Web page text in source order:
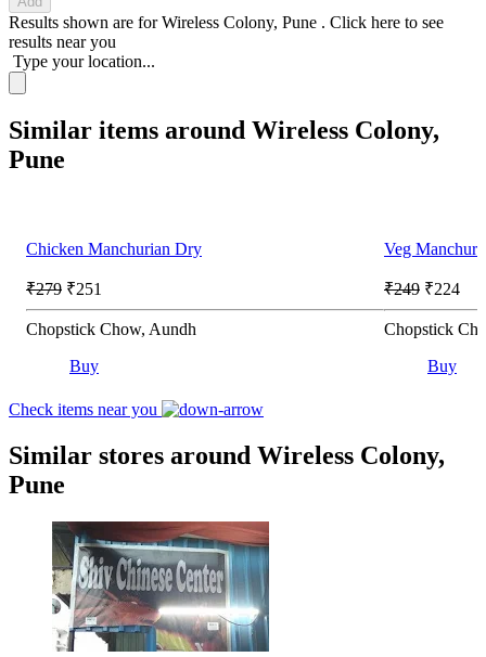
Results shown are forWireless Colony, Pune . Click here to see
results near you
Type your location...
Similar items around Wireless Colony,
Pune
Chicken Manchurian Dry
₹279 ₹251
Chopstick Chow, Aundh
Buy
Veg
₹249 ₹224
Chopstick
Buy
Check items near you
Similar stores around Wireless Colony,
Pune